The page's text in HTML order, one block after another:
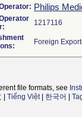
Philips
file formats, see
Tiếng Việt| 한국어